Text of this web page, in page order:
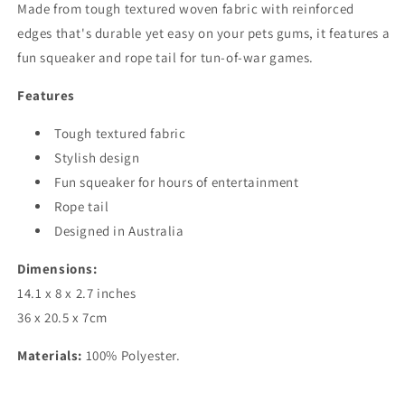
Made from tough textured woven fabric with reinforced
edges that's durable yet easy on your pets gums, it features a
fun squeaker and rope tail for tun-of-war games.
Features
Tough textured fabric
Stylish design
Fun squeaker for hours of entertainment
Rope tail
Designed in Australia
Dimensions:
14.1 x 8 x 2.7 inches
36 x 20.5 x 7cm
Materials: 100% Polyester.